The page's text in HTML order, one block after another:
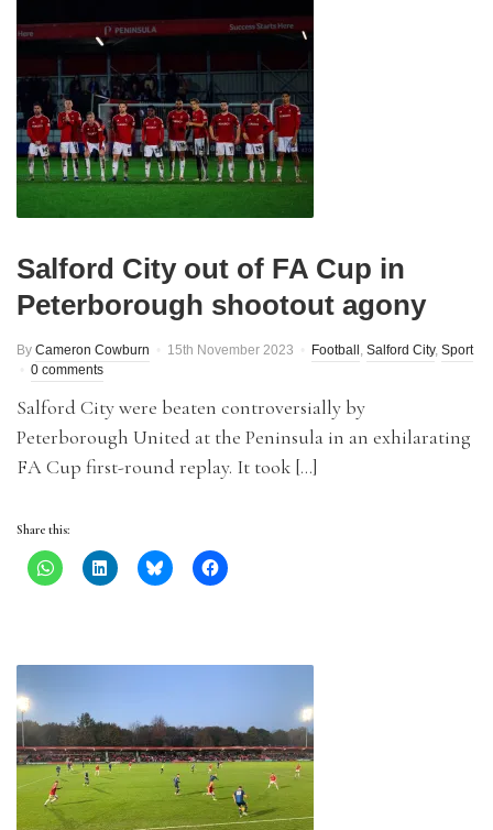
Salford City out of FA Cup in
Peterborough shootout agony
By Cameron Cowburn 15th November 2023 Football , Salford City, Sport
0 comments
Salford City were beaten controversially by
Peterborough United at the Peninsula in an exhilarating
FA Cup first-round replay. It took […]
Share this: